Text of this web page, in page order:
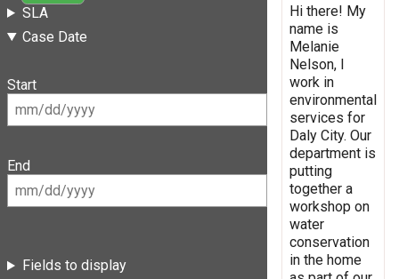
SLA
Case Date
Start
End
Fields to display
Hi there! My
name is
Melanie
Nelson, I
work in
environmental
services for
Daly City. Our
department is
putting
together a
workshop on
water
conservation
in the home